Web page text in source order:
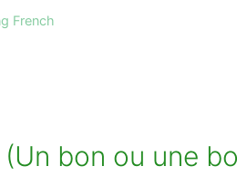
French
bon ou une